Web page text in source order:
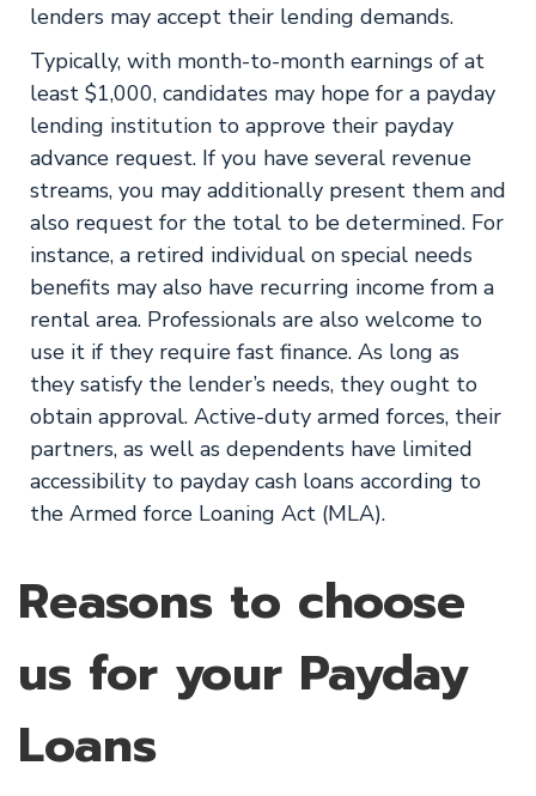
lenders may accept their lending demands.
Typically, with month-to-month earnings of at
least $1,000, candidates may hope for a payday
lending institution to approve their payday
advance request. If you have several revenue
streams, you may additionally present them and
also request for the total to be determined. For
instance, a retired individual on special needs
benefits may also have recurring income from a
rental area. Professionals are also welcome to
use it if they require fast finance. As long as
they satisfy the lender’s needs, they ought to
obtain approval. Active-duty armed forces, their
partners, as well as dependents have limited
accessibility to payday cash loans according to
the Armed force Loaning Act (MLA).
Reasons to choose
us for your Payday
Loans